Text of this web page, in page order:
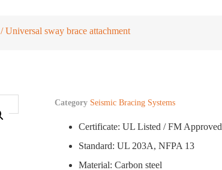
/ Universal sway brace attachment
Category Seismic Bracing Systems
Certificate: UL Listed / FM Approved
Standard: UL 203A, NFPA 13
Material: Carbon steel